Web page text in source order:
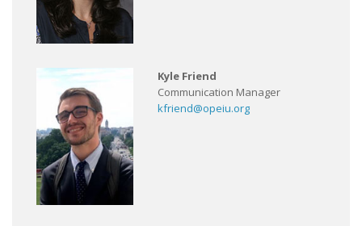
Kyle Friend
Communication Manager
kfriend@opeiu.org